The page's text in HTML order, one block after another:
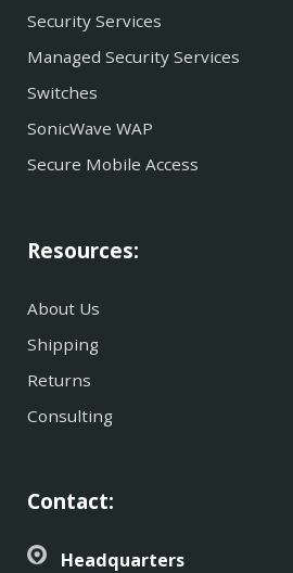
Security Services
Managed Security Services
Switches
SonicWave WAP
Secure Mobile Access
Resources:
About Us
Shipping
Returns
Consulting
Contact:
Headquarters